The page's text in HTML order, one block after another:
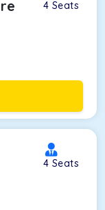
4 Seats
4 Seats